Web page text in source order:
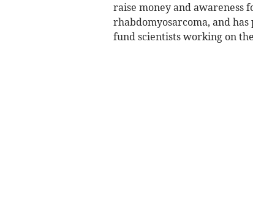
raise money and awareness
rhabdomyosarcoma, and
fund scientists working on